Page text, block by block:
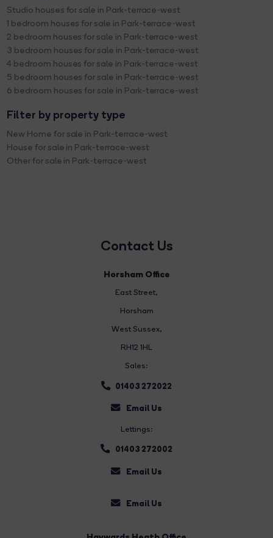
Studio houses for sale in Park-terrace-west
1 bedroom houses for sale in Park-terrace-west
2 bedroom houses for sale in Park-terrace-west
3 bedroom houses for sale in Park-terrace-west
4 bedroom houses for sale in Park-terrace-west
5 bedroom houses for sale in Park-terrace-west
6 bedroom houses for sale in Park-terrace-west
Filter by property type
New Home for sale in Park-terrace-west
House for sale in Park-terrace-west
Other for sale in Park-terrace-west
Contact Us
Horsham Office
East Street,
Horsham
West Sussex,
RH12 1HL
Sales:
01403 272022
Email Us
Lettings:
01403 272002
Email Us
Email Us